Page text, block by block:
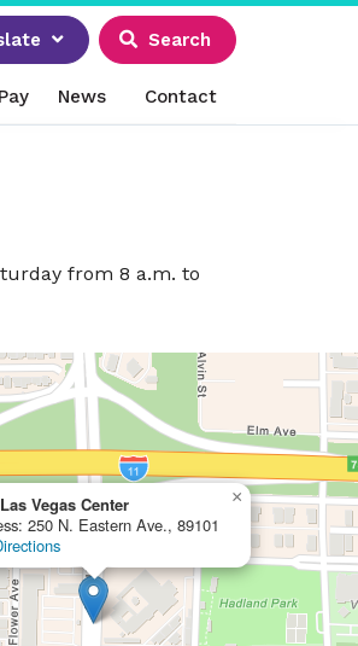
Search
Pay News Contact
from 8 a.m. to
Vegas Center
250 N. Eastern Ave., 89101
×